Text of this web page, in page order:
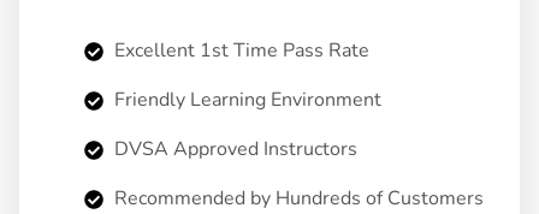
Excellent 1st Time Pass Rate
Friendly Learning Environment
DVSA Approved Instructors
Recommended by Hundreds of Customers